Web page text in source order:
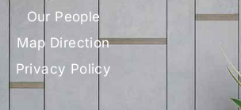
Our People
Map Direction
Privacy Policy